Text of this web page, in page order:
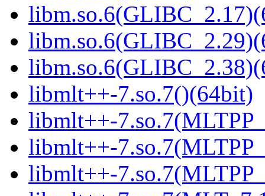
libmlt++-7.so.7()(64bit)
libmlt++-
libmlt++-
libmlt++-